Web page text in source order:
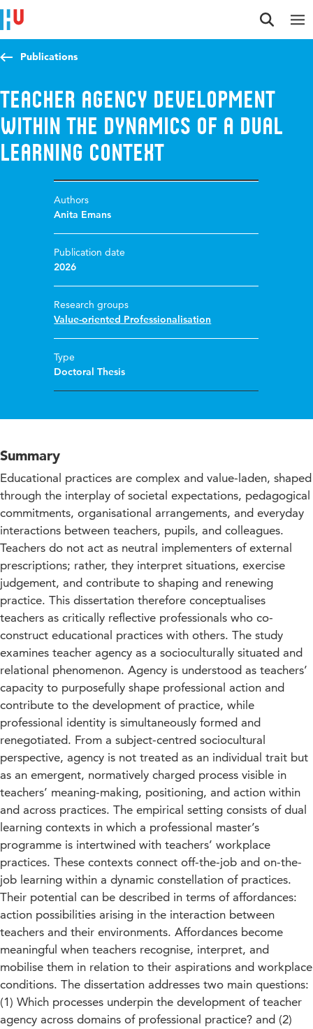
Jump to content
Jump to navigation
Jump to search
Publications
Teacher agency development
within the dynamics of a dual
learning context
Authors
Anita Emans
Publication date
2026
Research groups
Value-oriented Professionalisation
Type
Doctoral Thesis
Summary
Educational practices are complex and value-laden, shaped
through the interplay of societal expectations, pedagogical
commitments, organisational arrangements, and everyday
interactions between teachers, pupils, and colleagues.
Teachers do not act as neutral implementers of external
prescriptions; rather, they interpret situations, exercise
judgement, and contribute to shaping and renewing
practice. This dissertation therefore conceptualises
teachers as critically reflective professionals who co-
construct educational practices with others. The study
examines teacher agency as a socioculturally situated and
relational phenomenon. Agency is understood as teachers’
capacity to purposefully shape professional action and
contribute to the development of practice, while
professional identity is simultaneously formed and
renegotiated. From a subject-centred sociocultural
perspective, agency is not treated as an individual trait but
as an emergent, normatively charged process visible in
teachers’ meaning-making, positioning, and action within
and across practices. The empirical setting consists of dual
learning contexts in which a professional master’s
programme is intertwined with teachers’ workplace
practices. These contexts connect off-the-job and on-the-
job learning within a dynamic constellation of practices.
Their potential can be described in terms of affordances:
action possibilities arising in the interaction between
teachers and their environments. Affordances become
meaningful when teachers recognise, interpret, and
mobilise them in relation to their aspirations and workplace
conditions. The dissertation addresses two main questions:
(1) Which processes underpin the development of teacher
agency across domains of professional practice? and (2)